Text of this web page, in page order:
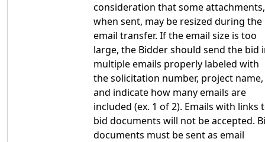
consideration that some attachments,
when sent, may be resized during the
email transfer. If the email size is too
large, the Bidder should send the bid
multiple emails properly labeled with
the solicitation number, project name,
and indicate how many emails are
included (ex. 1 of 2). Emails with links
bid documents will not be accepted.
documents must be sent as email